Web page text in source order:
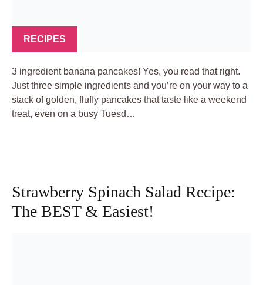
RECIPES
3 ingredient banana pancakes! Yes, you read that right.
Just three simple ingredients and you’re on your way to a
stack of golden, fluffy pancakes that taste like a weekend
treat, even on a busy Tuesd…
Strawberry Spinach Salad Recipe:
The BEST & Easiest!